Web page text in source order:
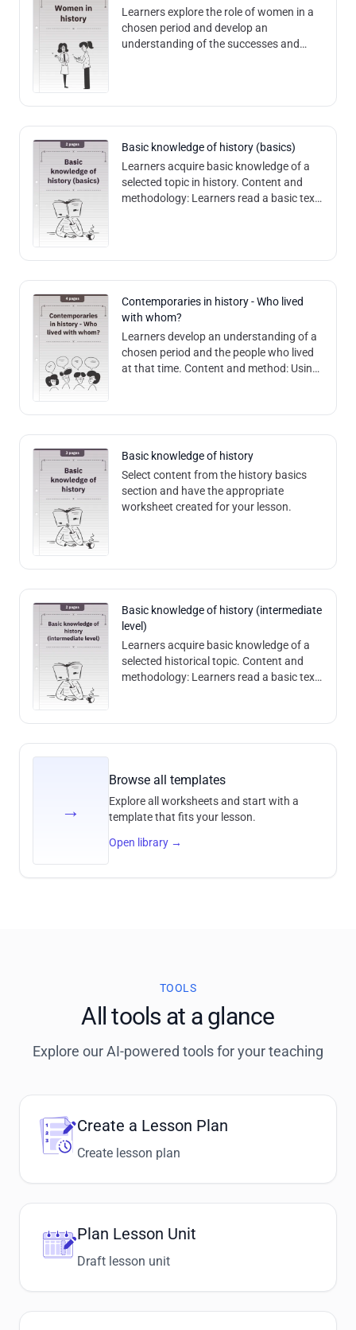
Learners explore the role of women in a
chosen period and develop an
understanding of the successes and
Basic knowledge of history (basics)
Learners acquire basic knowledge of a
selected topic in history. Content and
methodology: Learners read a basic text
Contemporaries in history - Who lived
with whom?
Learners develop an understanding of a
chosen period and the people who lived
at that time. Content and method: Using
Basic knowledge of history
Select content from the history basics
section and have the appropriate
worksheet created for your lesson.
Basic knowledge of history (intermediate
level)
Learners acquire basic knowledge of a
selected historical topic. Content and
methodology: Learners read a basic text
→
Browse all templates
Explore all worksheets and start with a
template that fits your lesson.
Open library →
TOOLS
All tools at a glance
Explore our AI-powered tools for your teaching
Create a Lesson Plan
Create lesson plan
Plan Lesson Unit
Draft lesson unit